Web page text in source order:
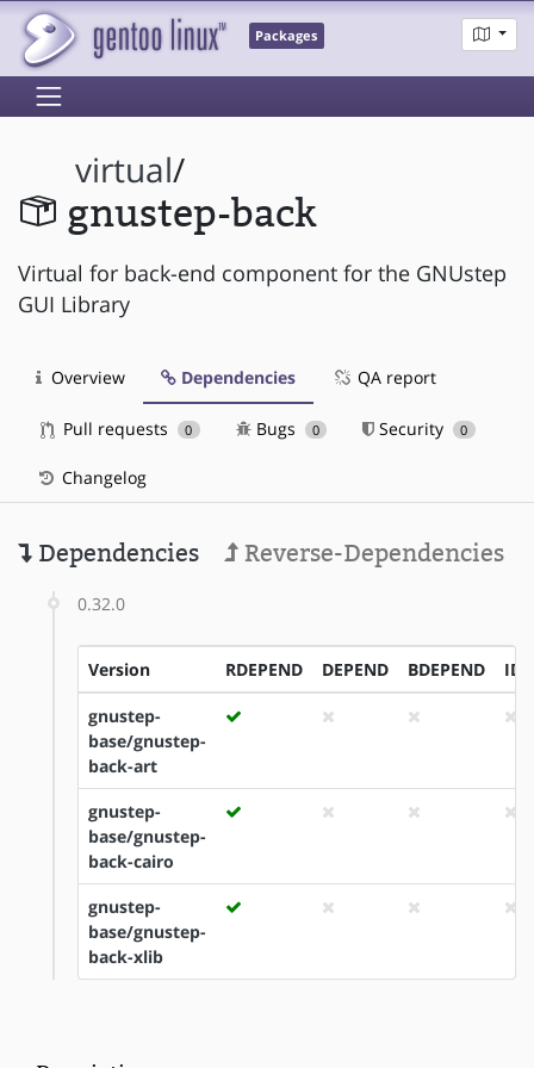
Packages
virtual/
gnustep-back
Virtual for back-end component for the GNUstep
GUI Library
Overview Dependencies QA report
Pull requests 0 Bugs 0 Security 0
Changelog
Dependencies Reverse-Dependencies
0.32.0
Version RDEPEND DEPEND BDEPEND
gnustep-
base/gnustep-
back-art
gnustep-
base/gnustep-
back-cairo
gnustep-
base/gnustep-
back-xlib